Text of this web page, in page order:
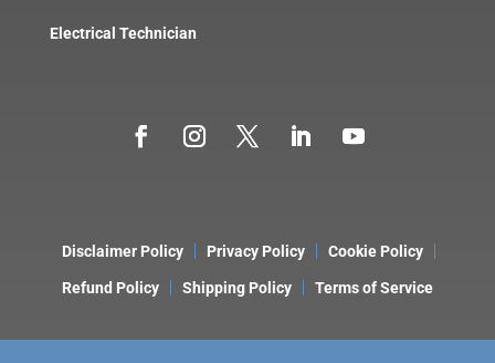
Electrical Technician
Disclaimer Policy Privacy Policy Cookie Policy
Refund Policy Shipping Policy Terms of Service